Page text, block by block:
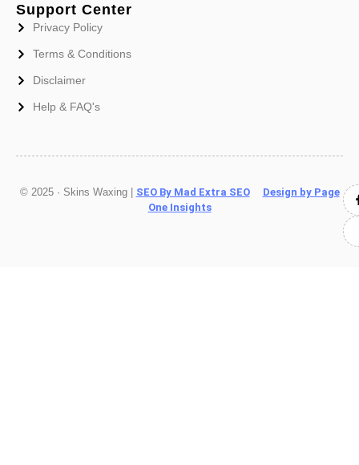
Support Center
Privacy Policy
Terms & Conditions
Disclaimer
Help & FAQ's
© 2025 · Skins Waxing | SEO By Mad Extra SEO
Design by Page
One Insights